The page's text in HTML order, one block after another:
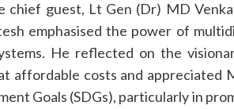
chief guest, Lt Gen (Dr) MD
emphasised the power of
He reflected on the
affordable costs and appreciated
Goals (SDGs), particularly in